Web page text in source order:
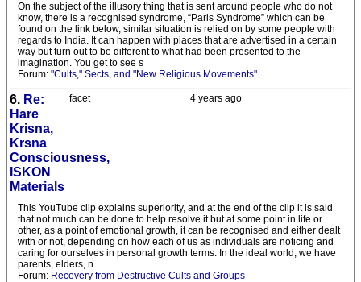
On the subject of the illusory thing that is sent around people who do not
know, there is a recognised syndrome, “Paris Syndrome” which can be
found on the link below, similar situation is relied on by some people with
regards to India. It can happen with places that are advertised in a certain
way but turn out to be different to what had been presented to the
imagination. You get to see s
Forum: "Cults," Sects, and "New Religious Movements"
4 years ago
facet
6. Re:
Hare
Krisna,
Krsna
Consciousness,
ISKON
Materials
This YouTube clip explains superiority, and at the end of the clip it is said
that not much can be done to help resolve it but at some point in life or
other, as a point of emotional growth, it can be recognised and either dealt
with or not, depending on how each of us as individuals are noticing and
caring for ourselves in personal growth terms. In the ideal world, we have
parents, elders, n
Forum: Recovery from Destructive Cults and Groups